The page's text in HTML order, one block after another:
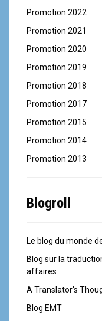
Promotion 2022
Promotion 2021
Promotion 2020
Promotion 2019
Promotion 2018
Promotion 2017
Promotion 2015
Promotion 2014
Promotion 2013
Blogroll
Le blog du monde
Blog sur la
affaires
A Translator's
Blog EMT